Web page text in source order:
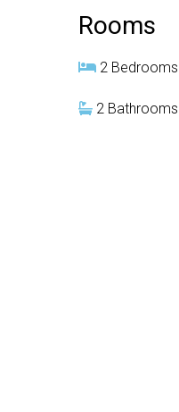
Rooms
2 Bedrooms
2 Bathrooms